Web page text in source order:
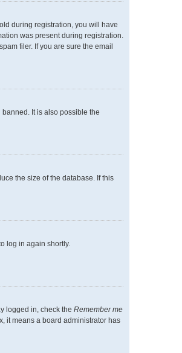
during registration, you will have
was present during registration.
filer. If you are sure the email
It is also possible the
the size of the database. If this
log in again shortly.
logged in, check the Remember me
it means a board administrator has